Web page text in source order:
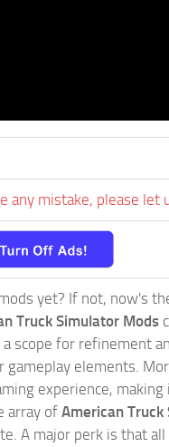
any mistake, please let
yet? If not, now's
Truck Simulator Mods
scope for refinement
elements.
experience,
array of American
A major perk is that all